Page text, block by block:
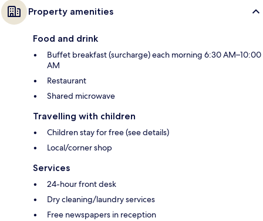
Property amenities
Food and drink
Buffet breakfast (surcharge) each morning 6:30 AM–10:00
AM
Restaurant
Shared microwave
Travelling with children
Children stay for free (see details)
Local/corner shop
Services
24-hour front desk
Dry cleaning/laundry services
Free newspapers in reception